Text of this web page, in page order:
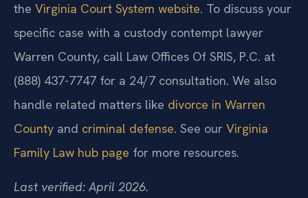
the Virginia Court System website. To discuss your
specific case with a custody contempt lawyer
Warren County, call Law Offices Of SRIS, P.C. at
(888) 437-7747 for a 24/7 consultation. We also
handle related matters like divorce in Warren
County and criminal defense. See our Virginia
Family Law hub page for more resources.
Last verified: April 2026.